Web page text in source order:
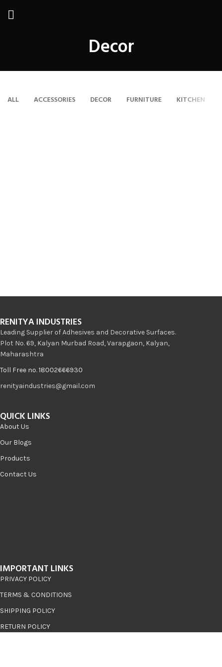
Decor
ALL ACCESSORIES DECOR FURNITURE KITCHEN
RENITYA INDUSTRIES
Leading Supplier of Adhesives and Decorative Surfaces.
Plot No. 69, Kalyan Murbad Road, Varapgaon, Kalyan,
Maharashtra
Toll Free no. 18002666930
renityaindustries@gmail.com
QUICK LINKS
About Us
Our Blogs
Products
Contact Us
IMPORTANT LINKS
PRIVACY POLICY
TERMS & CONDITIONS
SHIPPING POLICY
RETURN POLICY